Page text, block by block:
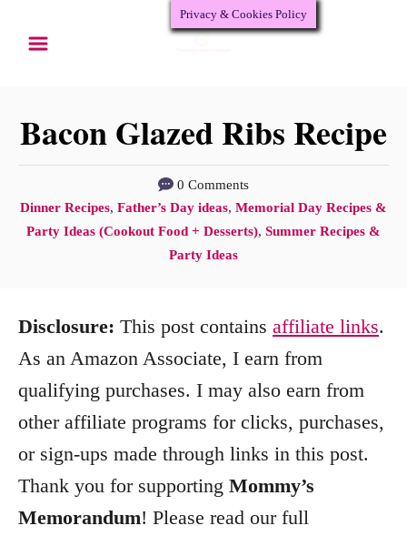
Bacon Glazed Ribs Recipe
0 Comments
C
o
e
s
Dinner Recipes, Father’s Day ideas, Memorial Day Recipes &
Party Ideas (Cookout Food + Desserts), Summer Recipes &
Party Ideas
Disclosure: This post contains affiliate links.
As an Amazon Associate, I earn from
qualifying purchases. I may also earn from
other affiliate programs for clicks, purchases,
or sign-ups made through links in this post.
Thank you for supporting Mommy’s
Memorandum! Please read our full
Privacy & Cookies Policy